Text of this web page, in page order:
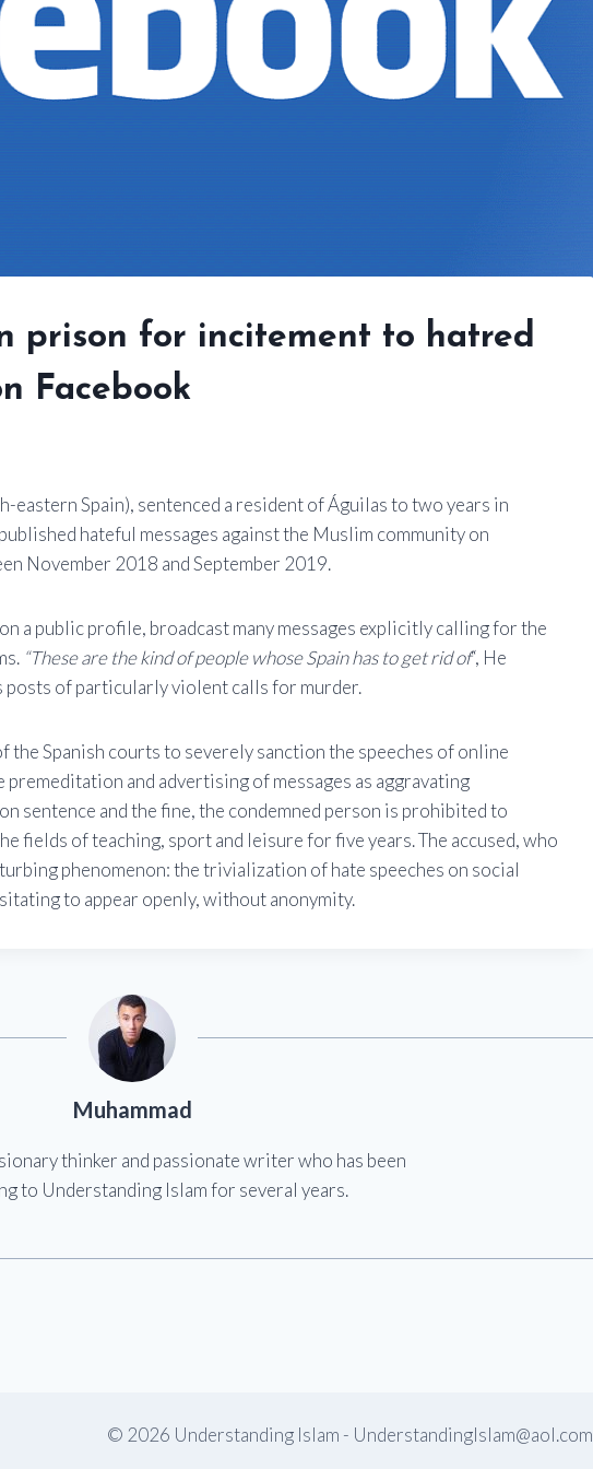
prison for incitement to hatred
Facebook
Spain), sentenced a resident of Águilas to two years in
hateful messages against the Muslim community on
November 2018 and September 2019.
a public profile, broadcast many messages explicitly calling for the
“These are the kind of people whose Spain has to get rid of“, He
of particularly violent calls for murder.
Spanish courts to severely sanction the speeches of online
and advertising of messages as aggravating
sentence and the fine, the condemned person is prohibited to
fields of teaching, sport and leisure for five years. The accused, who
phenomenon: the trivialization of hate speeches on social
to appear openly, without anonymity.
Muhammad
thinker and passionate writer who has been
to Understanding Islam for several years.
© 2026 Understanding Islam - UnderstandingIslam@aol.com